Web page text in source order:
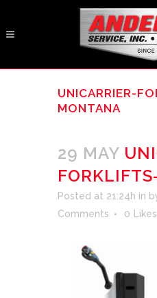
UNICARRIER-
MONTANA
29 MAY
Posted at 21:24h in
Comments
0 Likes